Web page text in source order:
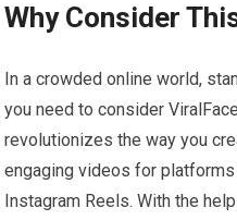
Why Consider
In a crowded online world,
you need to consider
revolutionizes the way you
engaging videos for platforms
Instagram Reels. With the